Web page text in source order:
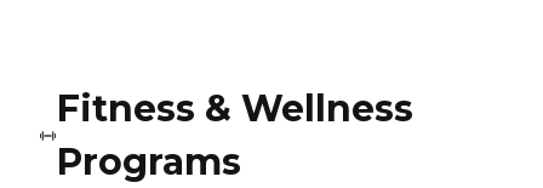
Fitness & Wellness
Programs